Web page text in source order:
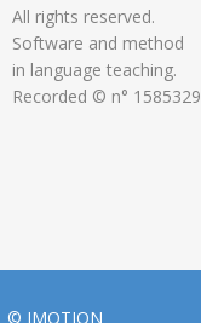
All rights reserved.
Software and method
in language teaching.
Recorded © n° 1585329
© JMOTION